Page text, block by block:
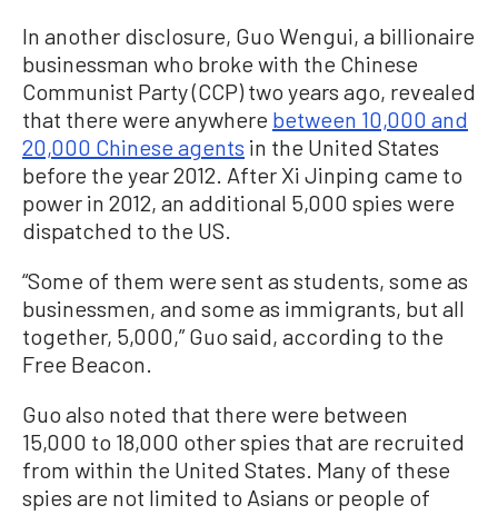
In another disclosure, Guo Wengui, a billionaire
businessman who broke with the Chinese
Communist Party (CCP) two years ago, revealed
that there were anywhere between 10,000 and
20,000 Chinese agents in the United States
before the year 2012. After Xi Jinping came to
power in 2012, an additional 5,000 spies were
dispatched to the US.
“Some of them were sent as students, some as
businessmen, and some as immigrants, but all
together, 5,000,” Guo said, according to the
Free Beacon.
Guo also noted that there were between
15,000 to 18,000 other spies that are recruited
from within the United States. Many of these
spies are not limited to Asians or people of